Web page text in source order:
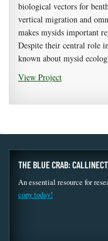
biological vectors for
vertical migration and
makes mysids important
Despite their central role
known about mysid
View Project
THE BLUE CRAB:
An essential resource for
copy today!